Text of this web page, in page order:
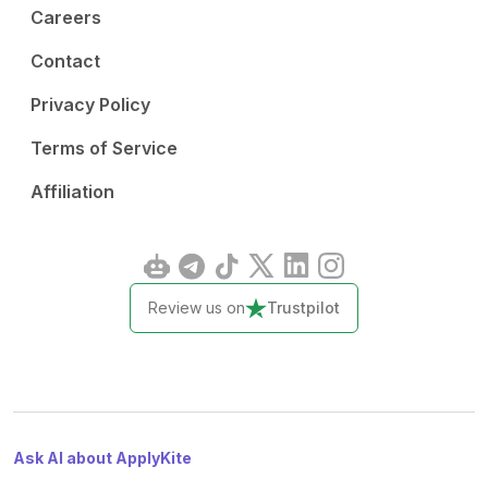
Careers
Contact
Privacy Policy
Terms of Service
Affiliation
Review us on Trustpilot
Ask AI about ApplyKite